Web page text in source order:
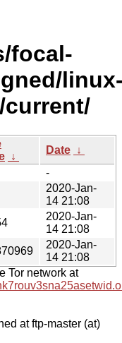
focal-
current/
↓
Date ↓
-
2020-Jan-
14 21:08
2020-Jan-
14 21:08
2020-Jan-
14 21:08
Tor network at
at ftp-master (at)